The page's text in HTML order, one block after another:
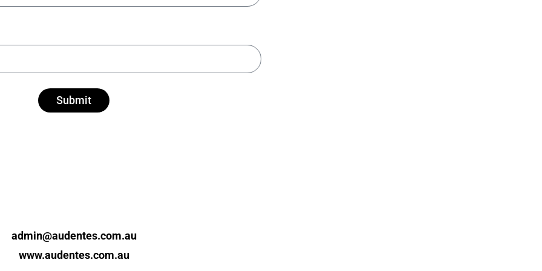
Submit
admin@audentes.com.au
www.audentes.com.au